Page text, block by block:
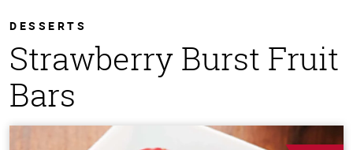
DESSERTS
Strawberry Burst Fruit
Bars